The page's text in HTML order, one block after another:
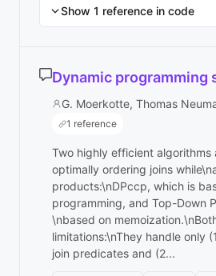
Show 1 reference in code
Dynamic programming
G. Moerkotte, Thomas
1 reference
Two highly efficient algorithms
optimally ordering joins
products:\nDPccp, which is
programming, and Top-Down
\nbased on
limitations:\nThey handle only
join predicates and (2...